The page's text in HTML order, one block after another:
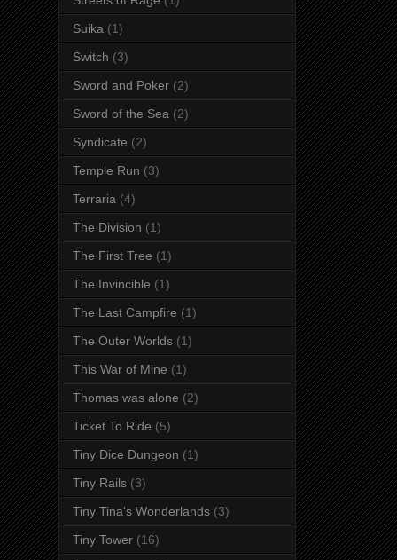
Suika (1)
Switch (3)
Sword and Poker (2)
Sword of the Sea (2)
Syndicate (2)
Temple Run (3)
Terraria (4)
The Division (1)
The First Tree (1)
The Invincible (1)
The Last Campfire (1)
The Outer Worlds (1)
This War of Mine (1)
Thomas was alone (2)
Ticket To Ride (5)
Tiny Dice Dungeon (1)
Tiny Rails (3)
Tiny Tina's Wonderlands (3)
Tiny Tower (16)